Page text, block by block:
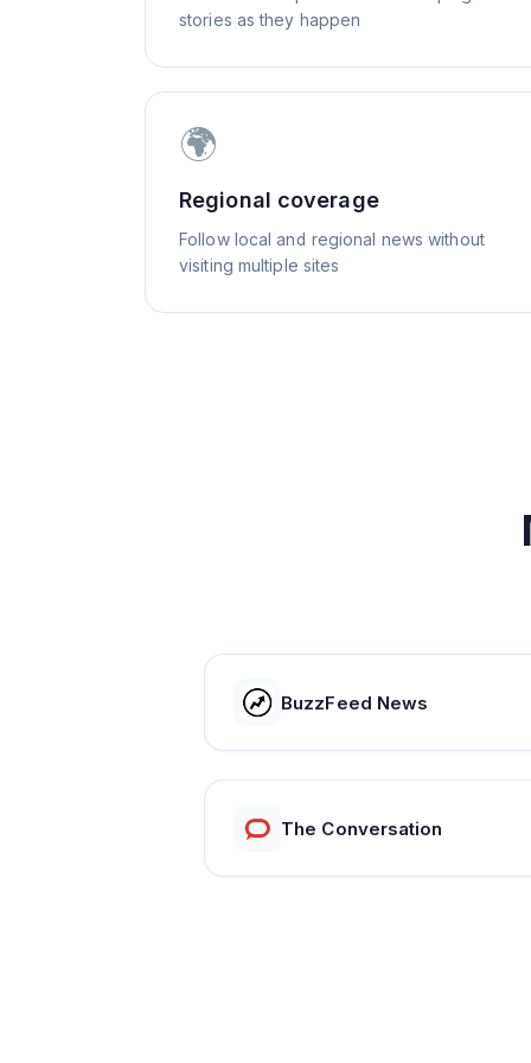
stories as they happen
🌍
Regional coverage
Follow local and regional news without
visiting multiple sites
BuzzFeed News
The Conversation